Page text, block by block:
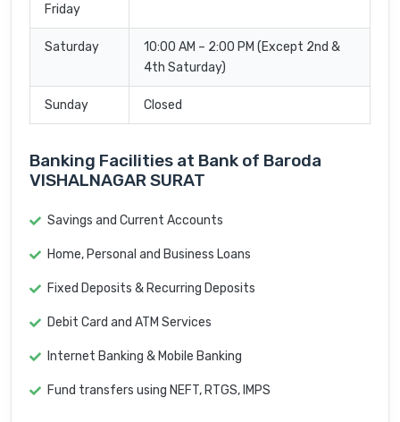
Friday
Saturday
10:00 AM – 2:00 PM (Except 2nd &
4th Saturday)
Sunday Closed
Banking Facilities at Bank of Baroda
VISHALNAGAR SURAT
Savings and Current Accounts
Home, Personal and Business Loans
Fixed Deposits & Recurring Deposits
Debit Card and ATM Services
Internet Banking & Mobile Banking
Fund transfers using NEFT, RTGS, IMPS